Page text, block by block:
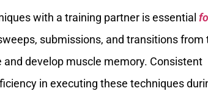
with a training partner is essential
submissions, and transitions from
develop muscle memory. Consistent
in executing these techniques